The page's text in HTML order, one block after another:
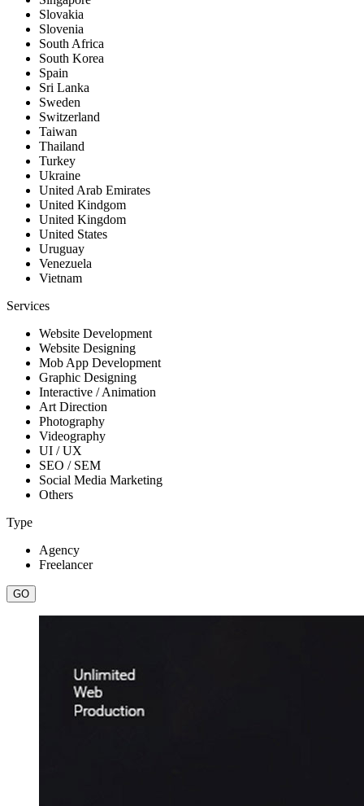
Slovakia
Slovenia
South Africa
South Korea
Spain
Sri Lanka
Sweden
Switzerland
Taiwan
Thailand
Turkey
Ukraine
United Arab Emirates
United Kindgom
United Kingdom
United States
Uruguay
Venezuela
Vietnam
Services
Website Development
Website Designing
Mob App Development
Graphic Designing
Interactive / Animation
Art Direction
Photography
Videography
UI / UX
SEO / SEM
Social Media Marketing
Others
Type
Agency
Freelancer